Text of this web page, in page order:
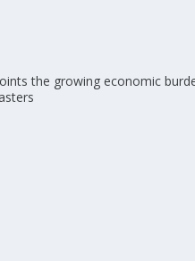
the growing economic